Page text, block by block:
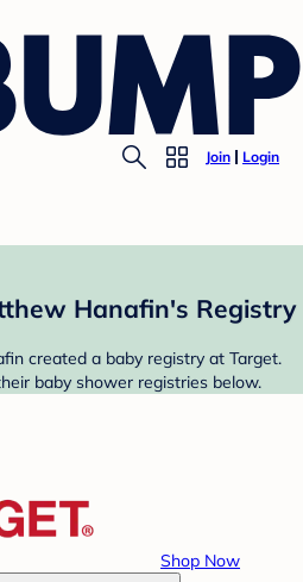
Join Login
Hanafin's Registry
created a baby registry at Target.
baby shower registries below.
Shop Now